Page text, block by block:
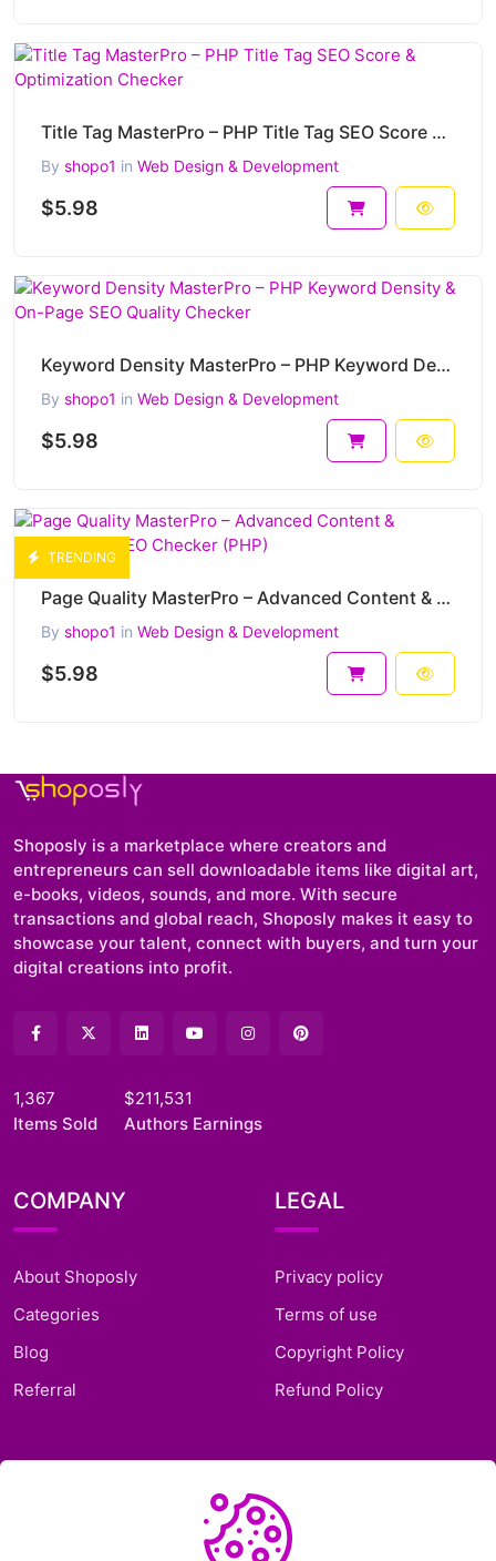
Title Tag MasterPro – PHP Title Tag SEO Score & Optimization Checker
By shopo1 in Web Design & Development
$5.98
Keyword Density MasterPro – PHP Keyword Density & On-Page SEO Quality Checker
By shopo1 in Web Design & Development
$5.98
TRENDING
Page Quality MasterPro – Advanced Content & Copywriting SEO Checker (PHP)
By shopo1 in Web Design & Development
$5.98
Shoposly is a marketplace where creators and
entrepreneurs can sell downloadable items like digital art,
e-books, videos, sounds, and more. With secure
transactions and global reach, Shoposly makes it easy to
showcase your talent, connect with buyers, and turn your
digital creations into profit.
1,367
Items Sold
$211,531
Authors Earnings
COMPANY
About Shoposly
Categories
Blog
Referral
LEGAL
Privacy policy
Terms of use
Copyright Policy
Refund Policy
SUPPORT